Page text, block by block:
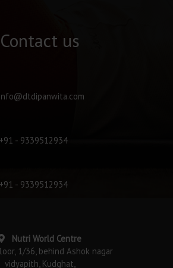
Contact us
info@dtdipanwita.com
+91 - 9339512934
+91 - 9339512934
Nutri World Centre
1/36, behind Ashok nagar
vidyapith, Kudghat,